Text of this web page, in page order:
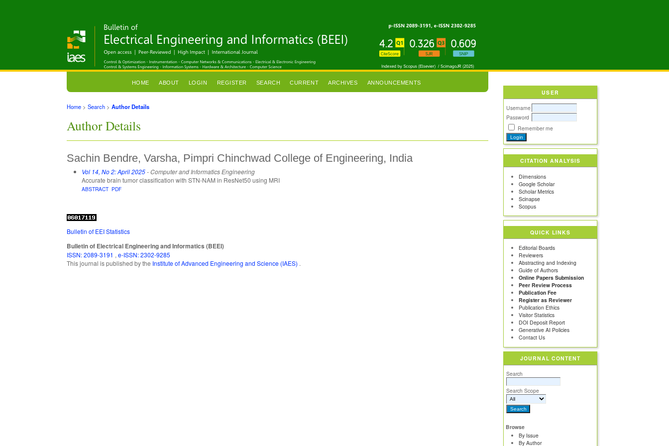
USER
Username
Password
Remember me
CITATION ANALYSIS
Dimensions
Google Scholar
Scholar Metrics
Scinapse
Scopus
QUICK LINKS
Editorial Boards
Reviewers
Abstracting and Indexing
Guide of Authors
Online Papers Submission
Peer Review Process
Publication Fee
Register as Reviewer
Publication Ethics
Visitor Statistics
DOI Deposit Report
Generative AI Policies
Contact Us
JOURNAL CONTENT
Search
Search Scope
Browse
By Issue
By Author
HOME ABOUT LOGIN REGISTER SEARCH CURRENT ARCHIVES ANNOUNCEMENTS
Home >Search >Author Details
Author Details
Sachin Bendre, Varsha, Pimpri Chinchwad College of Engineering, India
Vol 14, No 2: April 2025- Computer and Informatics Engineering
Accurate brain tumor classification with STN-NAM in ResNet50 using MRI
ABSTRACT PDF
Bulletin of EEI Statistics
Bulletin of Electrical Engineering and Informatics (BEEI)
ISSN: 2089-3191 ,e-ISSN: 2302-9285
This journal is published by the Institute of Advanced Engineering and Science (IAES) .